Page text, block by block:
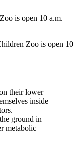
is open 10 a.m.–
Zoo is open 10
their lower
inside
ground in
metabolic